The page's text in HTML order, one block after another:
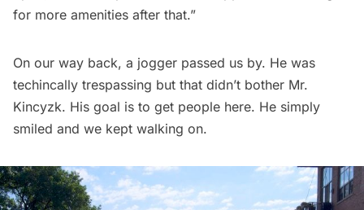
for more amenities after that.”
On our way back, a jogger passed us by. He was
techincally trespassing but that didn’t bother Mr.
Kincyzk. His goal is to get people here. He simply
smiled and we kept walking on.